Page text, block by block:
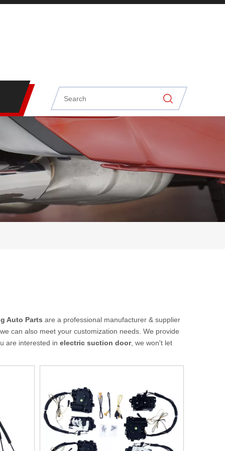
Auto Parts are a professional manufacturer & supplier
can also meet your customization needs. We provide
are interested in electric suction door, we won't let